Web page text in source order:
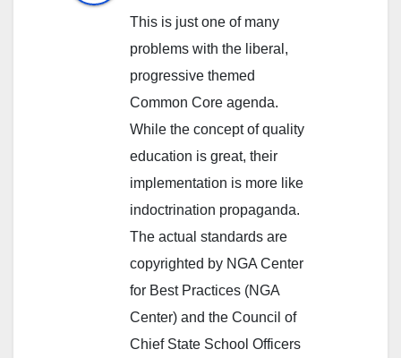
This is just one of many
problems with the liberal,
progressive themed
Common Core agenda.
While the concept of quality
education is great, their
implementation is more like
indoctrination propaganda.
The actual standards are
copyrighted by NGA Center
for Best Practices (NGA
Center) and the Council of
Chief State School Officers